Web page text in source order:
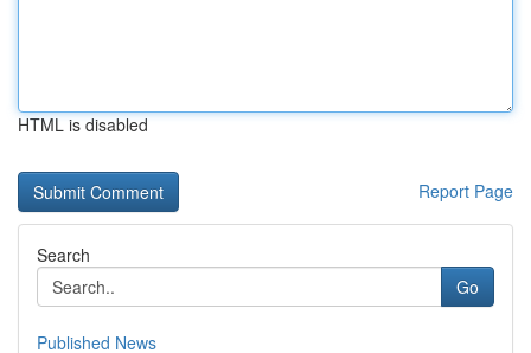
HTML is disabled
Report Page
Search
Go
Published News